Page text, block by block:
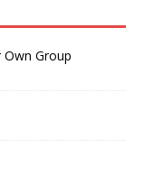
Own Group